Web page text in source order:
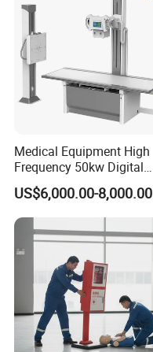
Medical Equipment High
Frequency 50kw Digital
Radiography Dr X Ray
Machine
US$6,000.00-8,000.00